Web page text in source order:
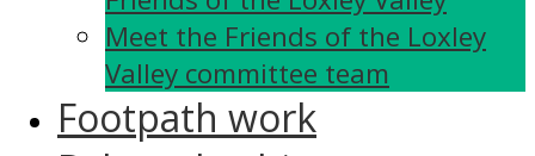
Meet the Friends of the Loxley
Valley committee team
Footpath work